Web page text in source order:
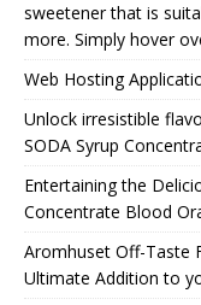
sweetener that is
more. Simply hover
Web Hosting
Unlock irresistible
SODA Syrup
Entertaining the
Concentrate Blood
Aromhuset Off-Taste
Ultimate Addition to